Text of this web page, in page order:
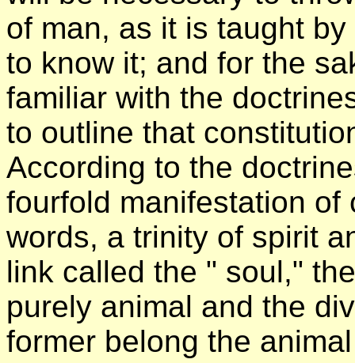
of man, as it is taught
to know it; and for the
familiar with the
to outline that
According to the
fourfold manifestation of
words, a trinity of spirit
link called the " soul,"
purely animal and the
former belong the